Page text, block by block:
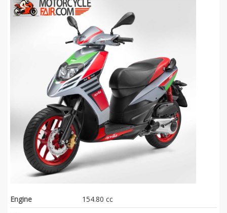
Engine
154.80 cc